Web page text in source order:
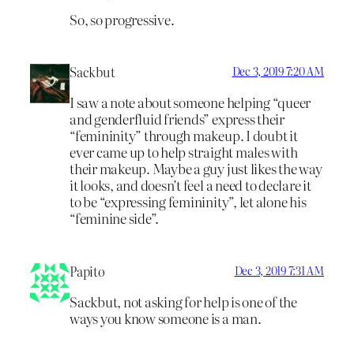
So, so progressive.
Sackbut Dec 3, 2019 7:20 AM
I saw a note about someone helping “queer
and genderfluid friends” express their
“femininity” through makeup. I doubt it
ever came up to help straight males with
their makeup. Maybe a guy just likes the way
it looks, and doesn’t feel a need to declare it
to be “expressing femininity”, let alone his
“feminine side”.
Papito Dec 3, 2019 7:31 AM
Sackbut, not asking for help is one of the
ways you know someone is a man.